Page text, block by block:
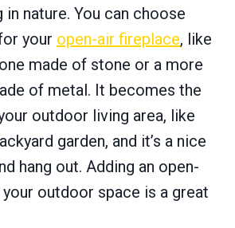
nature. You can choose
your open-air fireplace, like
made of stone or a more
of metal. It becomes the
outdoor living area, like
garden, and it’s a nice
hang out. Adding an open-
outdoor space is a great